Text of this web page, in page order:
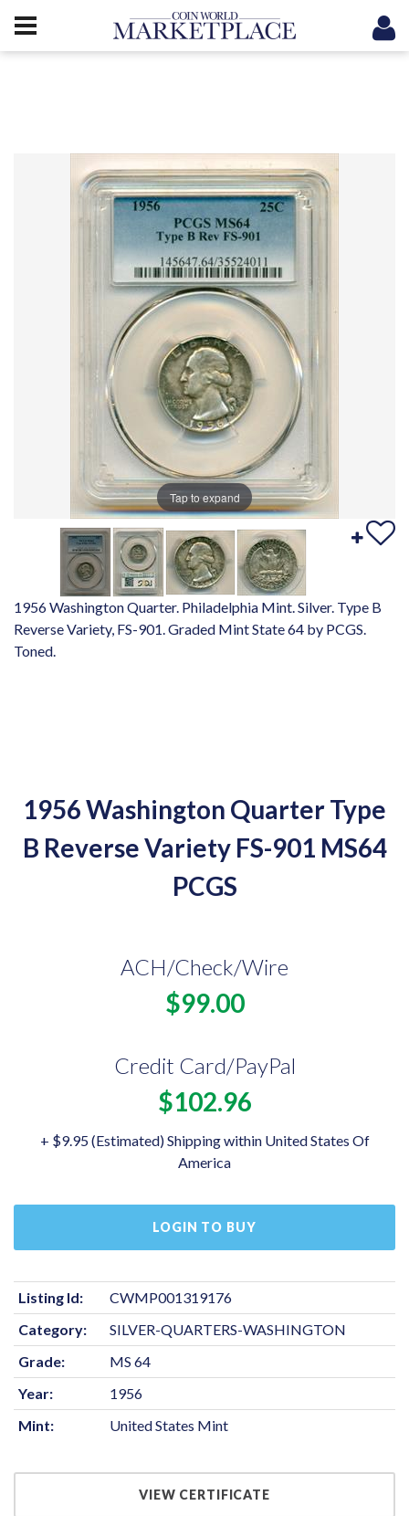
Tap to expand
1956 Washington Quarter. Philadelphia Mint. Silver. Type B
Reverse Variety, FS-901. Graded Mint State 64 by PCGS.
Toned.
1956 Washington Quarter Type
B Reverse Variety FS-901 MS64
PCGS
ACH/Check/Wire
$99.00
Credit Card/PayPal
$102.96
+ $9.95 (Estimated) Shipping within United States Of
America
LOGIN TO BUY
Listing Id:
CWMP001319176
Category:
SILVER-QUARTERS-WASHINGTON
Grade:
MS 64
Year:
1956
Mint:
United States Mint
VIEW CERTIFICATE